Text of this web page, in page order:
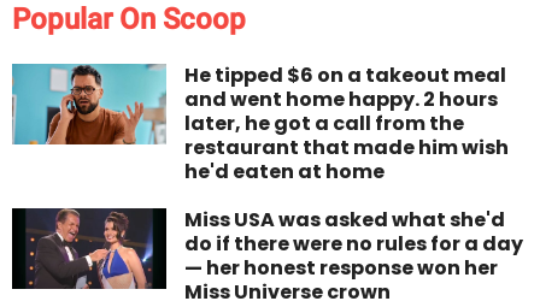
Popular On Scoop
He tipped $6 on a takeout meal
and went home happy. 2 hours
later, he got a call from the
restaurant that made him wish
he'd eaten at home
Miss USA was asked what she'd
do if there were no rules for a day
— her honest response won her
Miss Universe crown